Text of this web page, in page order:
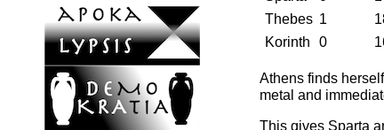
Thebes 1
Korinth
0
Athens finds
metal and
This gives Sparta